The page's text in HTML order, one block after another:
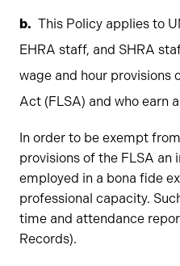
This Policy applies to
EHRA staff, and SHRA
wage and hour provisions
Act (FLSA) and who earn
In order to be exempt
provisions of the FLSA an
employed in a bona fide
professional capacity.
time and attendance
Records).